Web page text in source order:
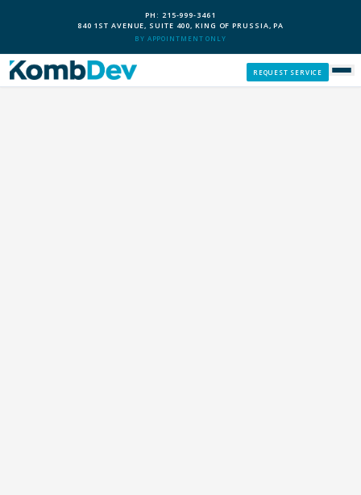
PH: 215-999-3461
840 1ST AVENUE, SUITE 400, KING OF PRUSSIA, PA
BY APPOINTMENT ONLY
REQUEST SERVICE